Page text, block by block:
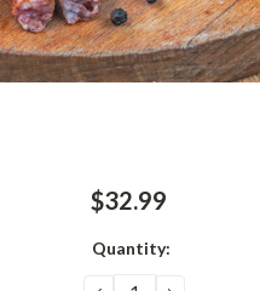
$32.99
Quantity: